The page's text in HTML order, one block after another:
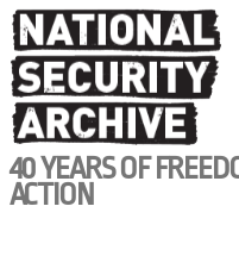
Skip
to
main
content
40 YEARS OF
ACTION